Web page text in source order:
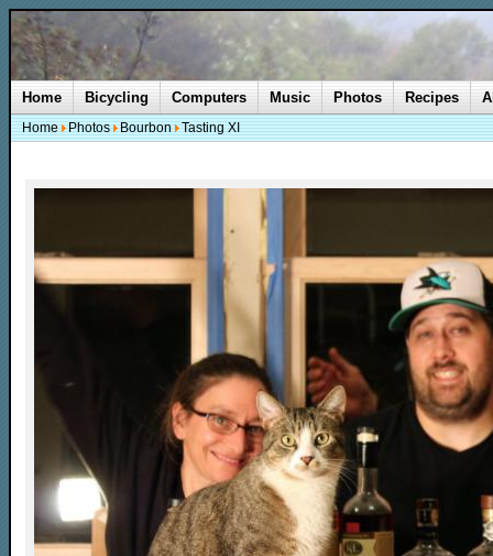
Home Bicycling Computers Music Photos Recipes
Home Photos Bourbon Tasting XI